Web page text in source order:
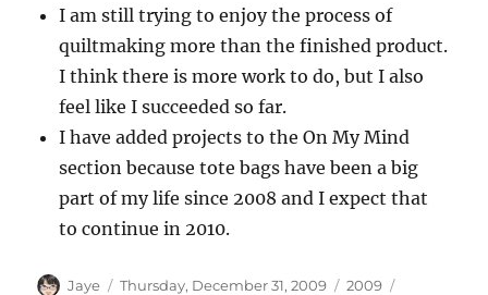
I am still trying to enjoy the process of
quiltmaking more than the finished product.
I think there is more work to do, but I also
feel like I succeeded so far.
I have added projects to the On My Mind
section because tote bags have been a big
part of my life since 2008 and I expect that
to continue in 2010.
Author
Jaye
Posted
Thursday, December 31, 2009 Categories
2009